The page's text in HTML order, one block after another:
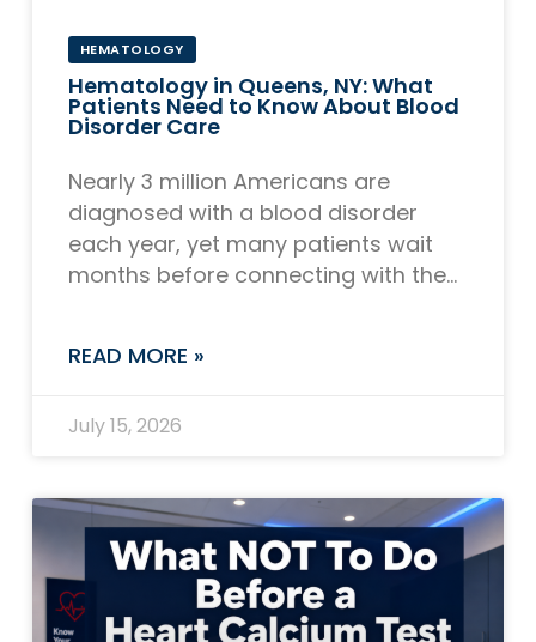
HEMATOLOGY
Hematology in Queens, NY: What
Patients Need to Know About Blood
Disorder Care
Nearly 3 million Americans are
diagnosed with a blood disorder
each year, yet many patients wait
months before connecting with the
READ MORE »
July 15, 2026